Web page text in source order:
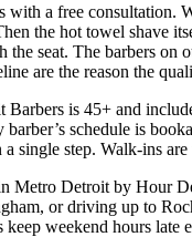
with a free
the hot towel shave
seat. The barbers
are the reason the
Barbers is 45+ and
schedule is
single step. Walk-ins
Metro Detroit by Hour
or driving up to
keep weekend hours